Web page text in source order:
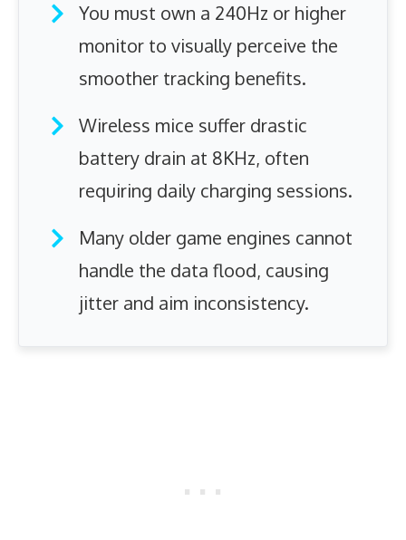
You must own a 240Hz or higher
monitor to visually perceive the
smoother tracking benefits.
Wireless mice suffer drastic
battery drain at 8KHz, often
requiring daily charging sessions.
Many older game engines cannot
handle the data flood, causing
jitter and aim inconsistency.